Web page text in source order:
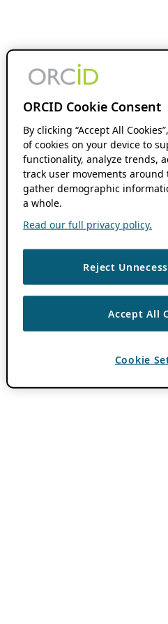
ORCID Cookie Consent
By clicking “Accept All
of cookies on your device to
functionality, analyze trends,
track user movements
gather demographic
a whole.
Read our full privacy policy.
Reject
Accept All
Cookie